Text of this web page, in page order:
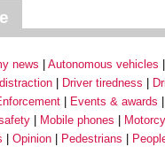
news Autonomous vehicles
Driver tiredness
Events & awards
Mobile phones
Opinion Pedestrians